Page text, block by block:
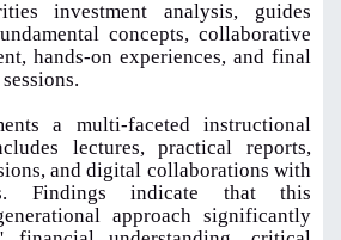
investment analysis, guides
concepts, collaborative
hands-on experiences, and final
a multi-faceted instructional
lectures, practical reports,
and digital collaborations with
Findings indicate that this
approach significantly